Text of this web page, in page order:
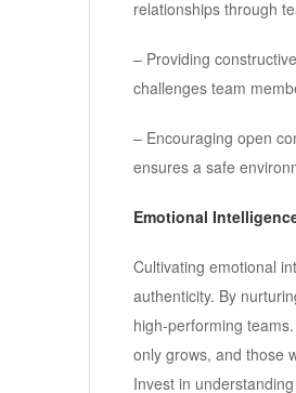
relationships through
– Providing
challenges team
– Encouraging open
ensures a safe
Emotional
Cultivating emotional
authenticity. By
high-performing
only grows, and those
Invest in